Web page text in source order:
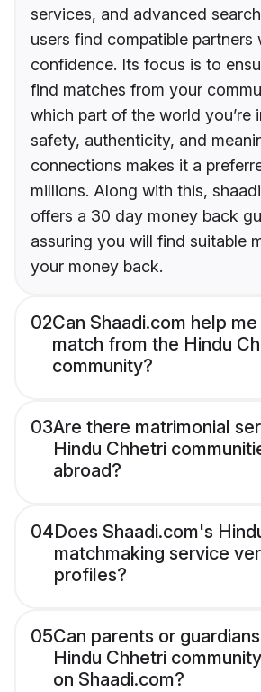
services, and advanced
users find compatible partners
confidence. Its focus is to
find matches from your
which part of the world you’re
safety, authenticity, and
connections makes it a
millions. Along with this,
offers a 30 day money back
assuring you will find suitable
your money back.
02Can Shaadi.com help
match from the Hindu
community?
03Are there matrimonial
Hindu Chhetri
abroad?
04Does Shaadi.com's
matchmaking service
profiles?
05Can parents or
Hindu Chhetri
on Shaadi.com?